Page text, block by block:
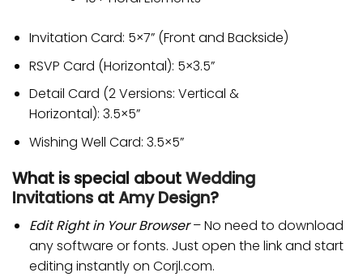
Invitation Card: 5×7” (Front and Backside)
RSVP Card (Horizontal): 5×3.5”
Detail Card (2 Versions: Vertical &
Horizontal): 3.5×5”
Wishing Well Card: 3.5×5”
What is special aboutWedding
Invitations atAmy Design?
Edit Right in Your Browser– No need to download
any software or fonts. Just open the link and start
editing instantly on Corjl.com.